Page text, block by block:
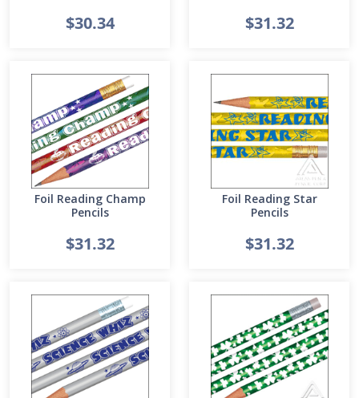
$30.34 $31.32
Foil Reading Champ
Pencils
$31.32
Foil Reading Star
Pencils
$31.32